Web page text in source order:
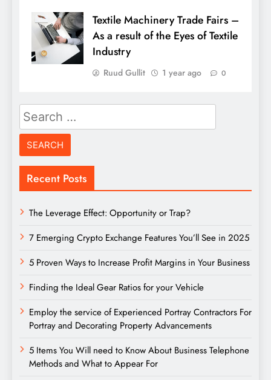
Textile Machinery Trade Fairs –
As a result of the Eyes of Textile
Industry
Ruud Gullit 1 year ago 0
Search
for:
Recent Posts
The Leverage Effect: Opportunity or Trap?
7 Emerging Crypto Exchange Features You’ll See in 2025
5 Proven Ways to Increase Profit Margins in Your Business
Finding the Ideal Gear Ratios for your Vehicle
Employ the service of Experienced Portray Contractors For
Portray and Decorating Property Advancements
5 Items You Will need to Know About Business Telephone
Methods and What to Appear For